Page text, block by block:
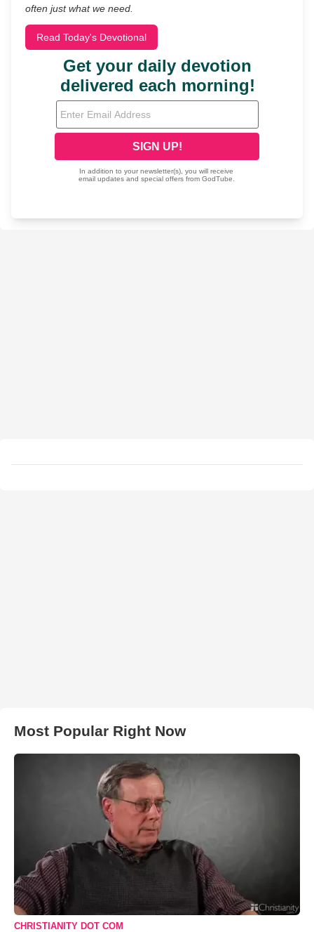
often just what we need.
Read Today's Devotional
Most Popular Right Now
CHRISTIANITY DOT COM